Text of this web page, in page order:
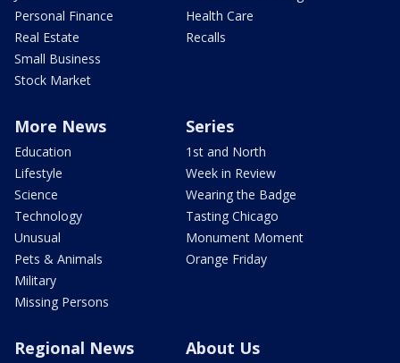
Personal Finance
Real Estate
Small Business
Stock Market
Health Care
Recalls
More News
Education
Lifestyle
Science
Technology
Unusual
Pets & Animals
Military
Missing Persons
Series
1st and North
Week in Review
Wearing the Badge
Tasting Chicago
Monument Moment
Orange Friday
Regional News About Us